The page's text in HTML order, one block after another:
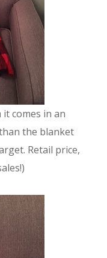
it comes in an
the blanket
Retail price,